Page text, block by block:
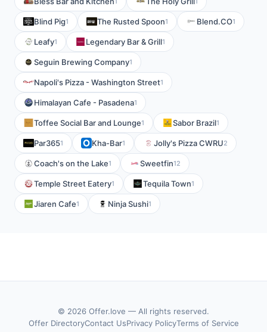
Blind Pig1 The Rusted Spoon1 Blend.CO1
Leafy1 Legendary Bar & Grill1
Seguin Brewing Company1
Napoli's Pizza - Washington Street1
Himalayan Cafe - Pasadena1
Toffee Social Bar and Lounge1 Sabor Brazil1
Par3651 Kha-Bar1 Jolly's Pizza CWRU2
Coach's on the Lake1 Sweetfin12
Temple Street Eatery1 Tequila Town1
Jiaren Cafe1 Ninja Sushi1
© 2026 Offer.love — All rights reserved.
Offer DirectoryContact UsPrivacy PolicyTerms of Service